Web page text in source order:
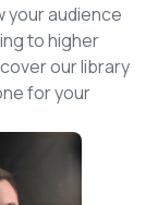
your audience
to higher
our library
for your